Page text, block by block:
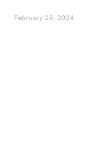
February 29, 2024